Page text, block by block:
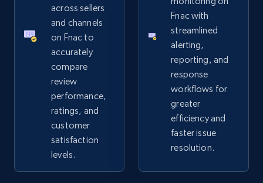
URL, Product id, Title, Seller name, Seller rating,
Seller reviews, Breadcrumbs, Root category, and
more.
Start now
Google Shopping
URL, Product id, Title, Product description,
Rating, Reviews count, Images, Variations, and
across sellers
and channels
on Fnac to
accurately
compare
review
performance,
ratings, and
customer
satisfaction
levels.
Fnac with
streamlined
alerting,
reporting, and
response
workflows for
greater
efficiency and
faster issue
resolution.